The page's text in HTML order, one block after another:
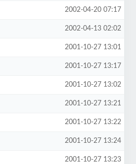
2002-04-20 07:17
2002-04-13 02:02
2001-10-27 13:01
2001-10-27 13:17
2001-10-27 13:02
2001-10-27 13:21
2001-10-27 13:22
2001-10-27 13:24
2001-10-27 13:23